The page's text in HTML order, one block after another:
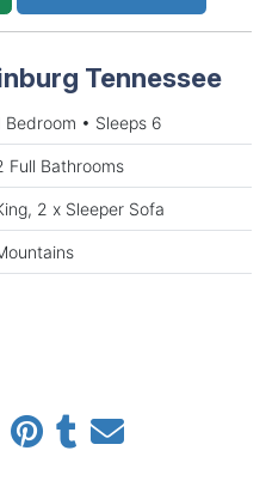
Tennessee
Bedroom • Sleeps 6
Full Bathrooms
2 x Sleeper Sofa